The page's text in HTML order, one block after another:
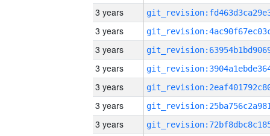
3 years
3 years
3 years
3 years
3 years
3 years
3 years